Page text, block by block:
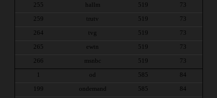
255
hallm 519
73
259
trutv 519
73
264
tvg 519
73
265
ewtn 519
73
266
msnbc 519
73
1
od 585
84
199
ondemand 585
84